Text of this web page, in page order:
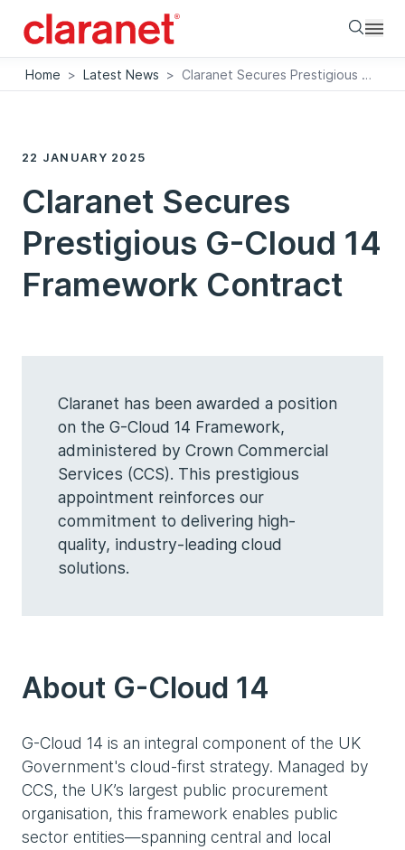
Home > Latest News > Claranet Secures Prestigious G-Cloud 14 Framework Contract
22 JANUARY 2025
Claranet Secures
Prestigious G-Cloud 14
Framework Contract
Claranet has been awarded a position
on the G-Cloud 14 Framework,
administered by Crown Commercial
Services (CCS). This prestigious
appointment reinforces our
commitment to delivering high-
quality, industry-leading cloud
solutions.
About G-Cloud 14
G-Cloud 14 is an integral component of the UK
Government's cloud-first strategy. Managed by
CCS, the UK’s largest public procurement
organisation, this framework enables public
sector entities—spanning central and local